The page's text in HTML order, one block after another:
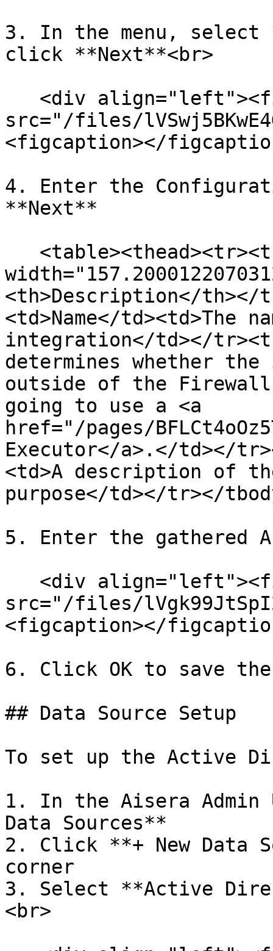
3. In the menu, select
click **Next**<br>
src="/files/
<figcaption></
4. Enter the
**Next**
<th>Description</th></
<td>Name</td><td>The
integration</td></
determines whether
outside of the
going to use a <a
href="/pages/
Executor</a>.</td></
<td>A description of
purpose</td></tr></
5. Enter the gathered
src="/files/
<figcaption></
6. Click OK to save
## Data Source Setup
To set up the Active
1. In the Aisera
Data Sources**
2. Click **+ New Data
corner
3. Select **Active
<br>